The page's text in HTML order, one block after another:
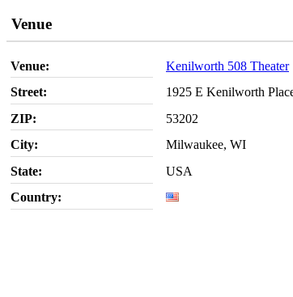
Venue
Venue:
Kenilworth 508 Theater
Street:
1925 E Kenilworth
ZIP:
53202
City:
Milwaukee, WI
State:
USA
Country: